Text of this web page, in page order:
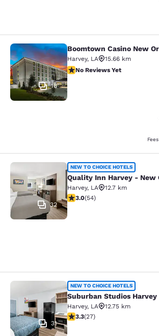
Boomtown Casino New
16
Boomtown Casino New
Harvey, LA
15.66 km
No Reviews Yet
No Reviews Yet
Quality Inn Harvey -
32
NEW TO CHOICE HOTELS
Quality Inn Harvey - New
Harvey, LA
12.7 km
3 stars rating. Fair. 54 reviews
3.0(54)
Suburban Studios
31
NEW TO CHOICE HOTELS
Suburban Studios
Harvey, LA
12.75 km
3.3 stars rating. Good. 27
3.3(27)